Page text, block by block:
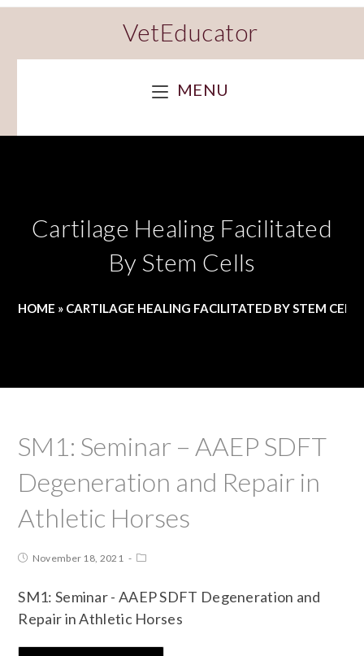
VetEducator
MENU
Cartilage Healing Facilitated
By Stem Cells
HOME » CARTILAGE HEALING FACILITATED BY STEM CELLS
SM1: Seminar – AAEP SDFT
Degeneration and Repair in
Athletic Horses
November 18, 2021
SM1: Seminar - AAEP SDFT Degeneration and
Repair in Athletic Horses